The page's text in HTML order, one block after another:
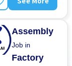
Assembly
Job in
Factory